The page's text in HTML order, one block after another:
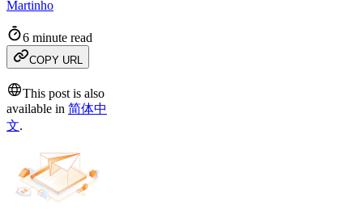
Martinho
6 minute read
COPY URL
This post is also
available in 简体中
文.